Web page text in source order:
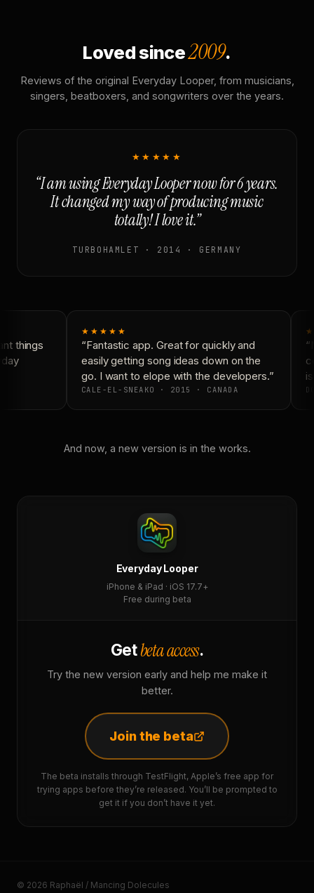
Loved since2009.
Reviews of the original Everyday Looper, from musicians,
singers, beatboxers, and songwriters over the years.
★★★★★
“I am using Everyday Looper now for 6 years.
It changed my way of producing music
totally! I love it.”
TURBOHAMLET · 2014 · GERMANY
things
★★★★★
“Fantastic app. Great for quickly and
easily getting song ideas down on the
go. I want to elope with the developers.”
CALE-EL-SNEAKO · 2015 · CANADA
And now, a new version is in the works.
Everyday Looper
iPhone & iPad · iOS 17.7+
Free during beta
Getbeta access.
Try the new version early and help me make it
better.
Join the beta
The beta installs through TestFlight, Apple’s free app for
trying apps before they’re released. You’ll be prompted to
get it if you don’t have it yet.
© 2026 Raphaël / Mancing Dolecules